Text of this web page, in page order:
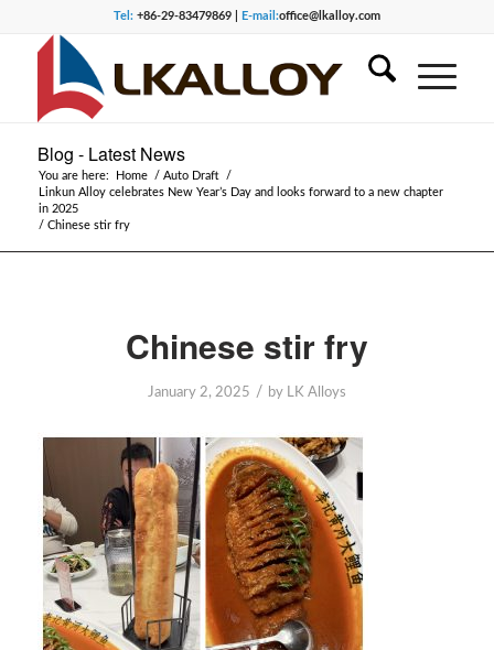
Tel:+86-29-83479869 | E-mail:office@lkalloy.com
Blog - Latest News
You are here: Home / Auto Draft
/
Linkun Alloy celebrates New Year’s Day and looks forward to a new chapter
in 2025
/ Chinese stir fry
Chinese stir fry
January 2, 2025 / by LK Alloys